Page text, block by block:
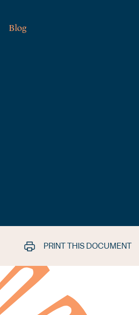
Blog
PRINT THIS DOCUMENT